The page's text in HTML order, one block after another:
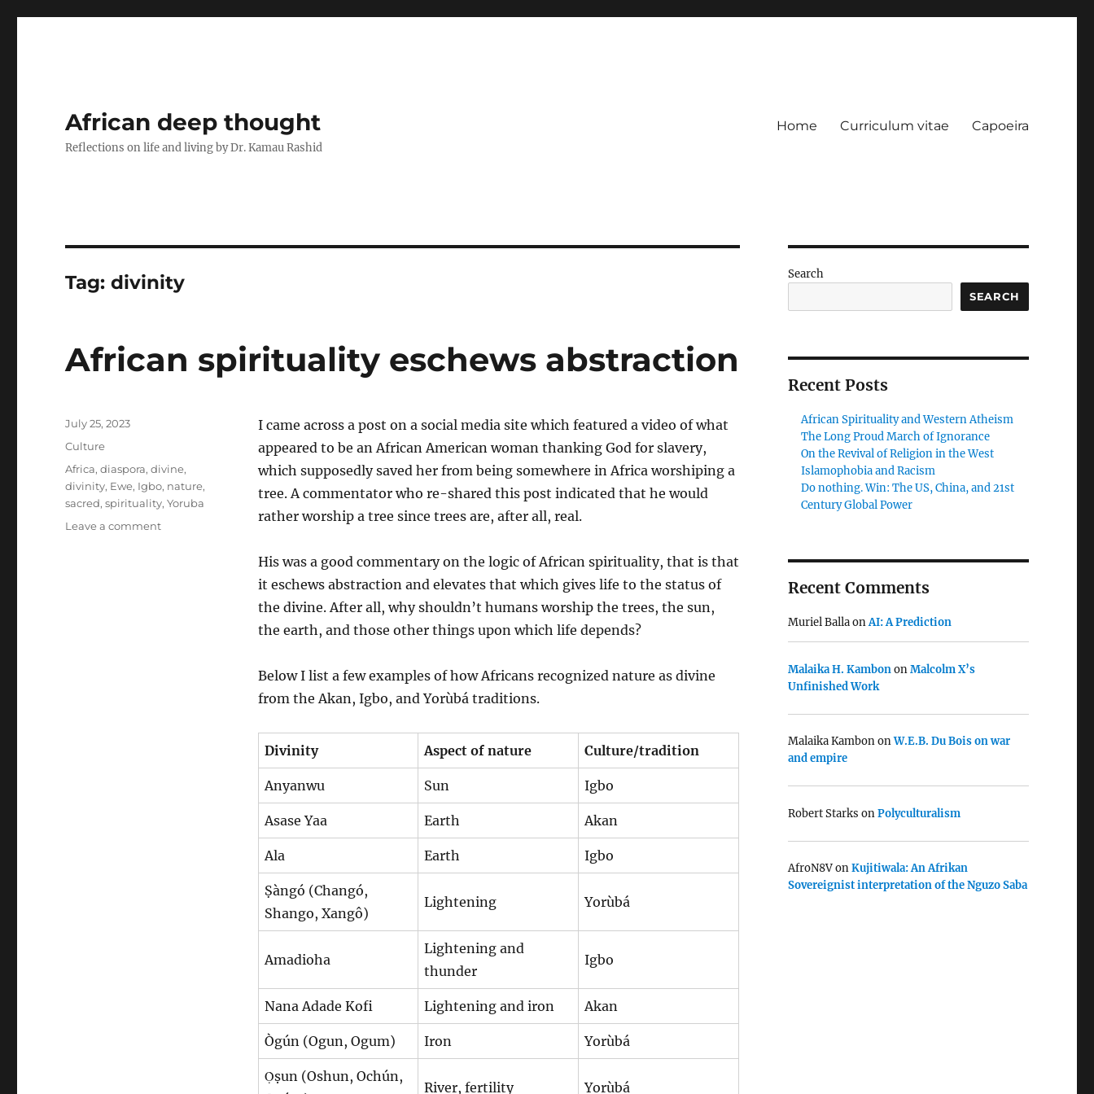
African deep thought
Reflections on life and living by Dr. Kamau Rashid
Home Curriculum vitae Capoeira
Tag:divinity
African spirituality eschews abstraction
I came across a post on a social media site which featured a video of what
appeared to be an African American woman thanking God for slavery,
which supposedly saved her from being somewhere in Africa worshiping a
tree. A commentator who re-shared this post indicated that he would
rather worship a tree since trees are, after all, real.
His was a good commentary on the logic of African spirituality, that is that
it eschews abstraction and elevates that which gives life to the status of
the divine. After all, why shouldn’t humans worship the trees, the sun,
the earth, and those other things upon which life depends?
Below I list a few examples of how Africans recognized nature as divine
from the Akan, Igbo, and Yorùbá traditions.
Divinity Aspect of nature Culture/tradition
Anyanwu Sun Igbo
Asase Yaa Earth Akan
Ala Earth Igbo
Ṣàngó (Changó,
Shango, Xangô)
Lightening Yorùbá
Amadioha
Lightening and
thunder
Igbo
Nana Adade Kofi Lightening and iron Akan
Ògún (Ogun, Ogum) Iron Yorùbá
Ọ̀ṣun (Oshun, Ochún,
River, fertility Yorùbá
Posted
July 25, 2023
Categories
Culture
Tags
Africa,diaspora,divine,
divinity, Ewe, Igbo, nature,
sacred,spirituality,Yoruba
Leave a commenton
Search
SEARCH
Recent Posts
African Spirituality and Western Atheism
The Long Proud March of Ignorance
On the Revival of Religion in the West
Islamophobia and Racism
Do nothing. Win: The US, China, and 21st
Century Global Power
Recent Comments
Muriel BallaonAI: A Prediction
Malaika H. KambononMalcolm X’s
Unfinished Work
Malaika KambononW.E.B. Du Bois on war
and empire
Robert Starks onPolyculturalism
AfroN8VonKujitiwala: An Afrikan
Sovereignist interpretation of the Nguzo Saba